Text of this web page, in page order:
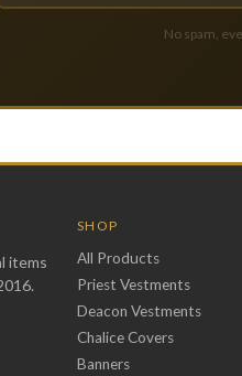
No spam,
items
SHOP
All Products
Priest Vestments
Deacon Vestments
Chalice Covers
Banners